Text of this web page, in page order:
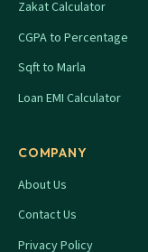
Zakat Calculator
CGPA to Percentage
Sqft to Marla
Loan EMI Calculator
COMPANY
About Us
Contact Us
Privacy Policy